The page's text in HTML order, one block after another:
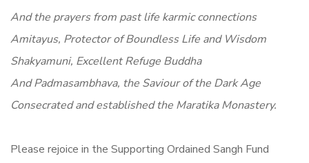
And the prayers from past life karmic connections
Amitayus, Protector of Boundless Life and Wisdom
Shakyamuni, Excellent Refuge Buddha
And Padmasambhava, the Saviour of the Dark Age
Consecrated and established the Maratika Monastery.
Please rejoice in the Supporting Ordained Sangh Fund